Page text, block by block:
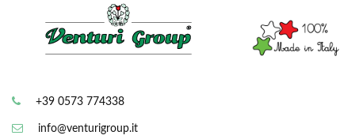
+39 0573 774338
info@venturigroup.it